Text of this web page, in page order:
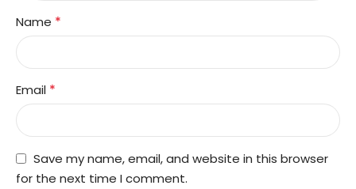
Name *
Email *
Save my name, email, and website in this browser
for the next time I comment.